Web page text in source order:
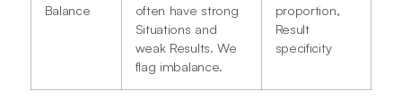
Balance
often have strong
Situations and
weak Results. We
flag imbalance.
proportion,
Result
specificity